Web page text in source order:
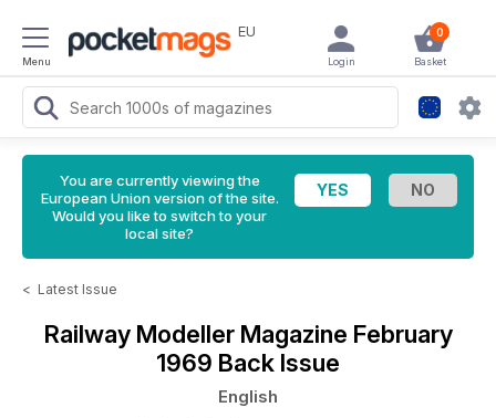
Menu
EU 0
Basket
Login
You are currently viewing the
European Union version of the site.
Would you like to switch to your
local site?
< Latest Issue
Railway Modeller Magazine February
1969 Back Issue
English